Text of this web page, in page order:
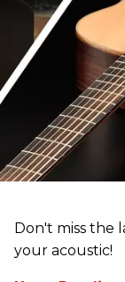
Don't miss the
your acoustic!